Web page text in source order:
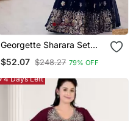
Georgette Sharara Set
$52.07 $248.27 79% OFF
4 Days Left